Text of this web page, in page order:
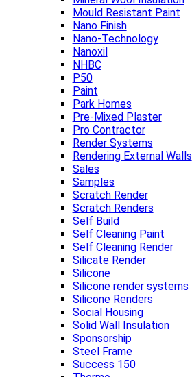
Mould Resistant Paint
Nano Finish
Nano-Technology
Nanoxil
NHBC
P50
Paint
Park Homes
Pre-Mixed Plaster
Pro Contractor
Render Systems
Rendering External Walls
Sales
Samples
Scratch Render
Scratch Renders
Self Build
Self Cleaning Paint
Self Cleaning Render
Silicate Render
Silicone
Silicone render systems
Silicone Renders
Social Housing
Solid Wall Insulation
Sponsorship
Steel Frame
Success 150